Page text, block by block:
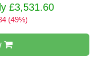
£3,531.60
(49%)